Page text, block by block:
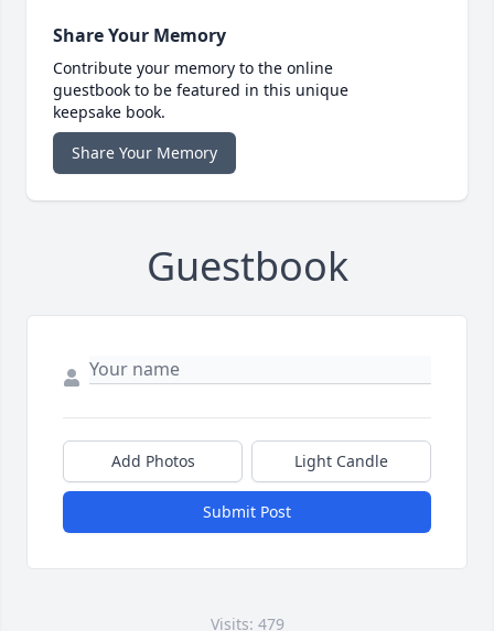
Share Your Memory
Contribute your memory to the online
guestbook to be featured in this unique
keepsake book.
Share Your Memory
Guestbook
Add Photos Light Candle
Submit Post
Visits: 479